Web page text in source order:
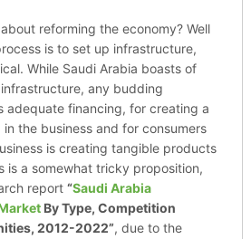
reforming the economy? Well
is to set up infrastructure,
While Saudi Arabia boasts of
any budding
adequate financing, for creating a
the business and for consumers
is creating tangible products
is a somewhat tricky proposition,
report “Saudi Arabia
By Type, Competition
2012-2022”, due to the